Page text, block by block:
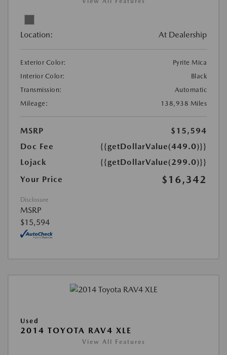
Location: At Dealership
Exterior Color:
Pyrite Mica
Interior Color:
Black
Transmission:
Automatic
Mileage:
138,938 Miles
MSRP
$15,594
Doc Fee
{{getDollarValue(449.0)}}
Lojack
{{getDollarValue(299.0)}}
Your Price
$16,342
Disclosure
MSRP
$15,594
Used
2014 TOYOTA RAV4 XLE
View All Features